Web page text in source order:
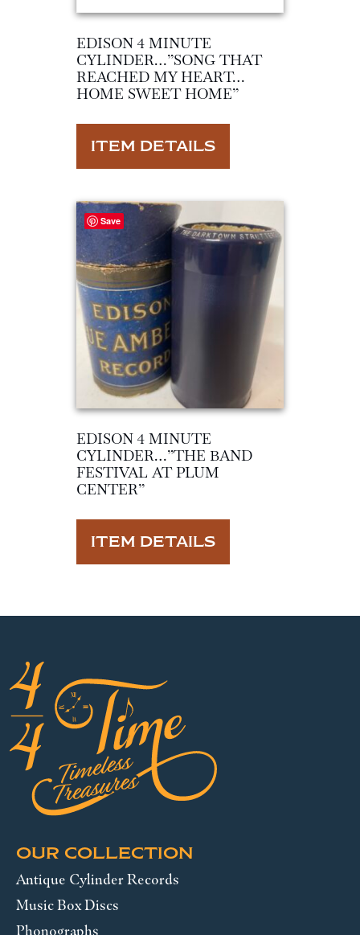
EDISON 4 MINUTE
CYLINDER…”SONG THAT
REACHED MY HEART…
HOME SWEET HOME”
ITEM DETAILS
Save
EDISON 4 MINUTE
CYLINDER…”THE BAND
FESTIVAL AT PLUM
CENTER”
ITEM DETAILS
OUR COLLECTION
Antique Cylinder Records
Music Box Discs
Phonographs